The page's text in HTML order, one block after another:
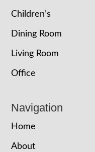
Children’s
Dining Room
Living Room
Office
Navigation
Home
About